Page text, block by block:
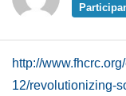
http://
12/revolutionizing-